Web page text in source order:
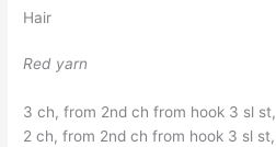
Hair
Red yarn
3 ch, from 2nd ch from hook 3 sl st,
2 ch, from 2nd ch from hook 3 sl st,